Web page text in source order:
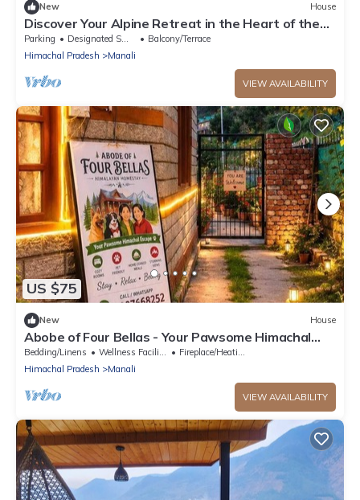
New House
Discover Your Alpine Retreat in the Heart of the
Mountains
Parking Designated Smoking Area
Balcony/Terrace
Himachal Pradesh
Manali
VIEW AVAILABILITY
US $75
New House
Abobe of Four Bellas - Your Pawsome Himachal
Escape | Hallan Valley
Bedding/Linens Wellness Facilities
Fireplace/Heating
Himachal Pradesh
Manali
VIEW AVAILABILITY